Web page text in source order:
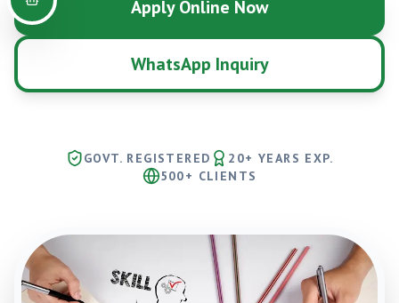
Apply Online Now
WhatsApp Inquiry
GOVT. REGISTERED
20+ YEARS EXP.
500+ CLIENTS